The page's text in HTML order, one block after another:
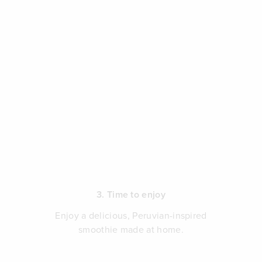
3. Time to enjoy
Enjoy a delicious, Peruvian-inspired
smoothie made at home.